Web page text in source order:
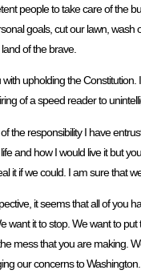
people to take care of the
goals, cut our lawn,
of the brave.
with upholding the
of a speed reader to
the responsibility I have
and how I would live it but
it if we could. I am sure that
it seems that all of you
want it to stop. We want to
mess that you are making.
our concerns to